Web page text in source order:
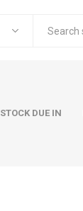
STOCK DUE IN